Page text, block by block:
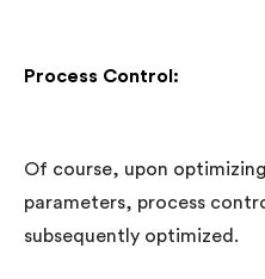
Process Control:
Of course, upon
parameters, process
subsequently optimized.